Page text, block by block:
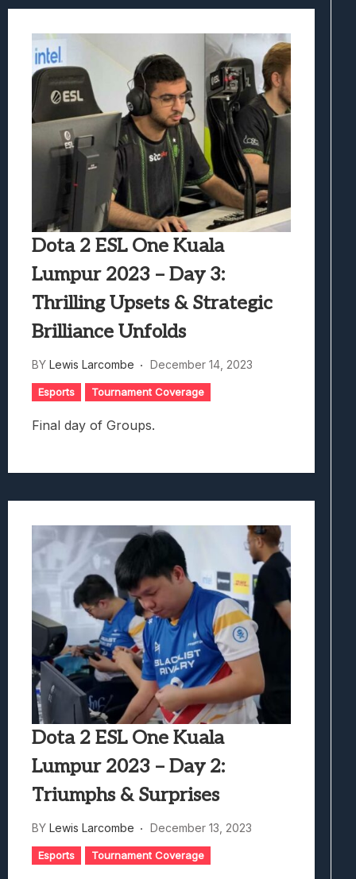
Dota 2 ESL One Kuala
Lumpur 2023 – Day 3:
Thrilling Upsets & Strategic
Brilliance Unfolds
BY Lewis Larcombe December 14, 2023
Esports Tournament Coverage
Final day of Groups.
Dota 2 ESL One Kuala
Lumpur 2023 – Day 2:
Triumphs & Surprises
BY Lewis Larcombe December 13, 2023
Esports Tournament Coverage